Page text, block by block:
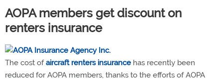
AOPA members get discount on
renters insurance
The cost ofaircraft renters insurance has recently been
reduced for AOPA members, thanks to the efforts of AOPA